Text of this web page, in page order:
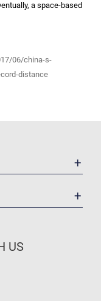
a space-based
06/china-s-
distance
US